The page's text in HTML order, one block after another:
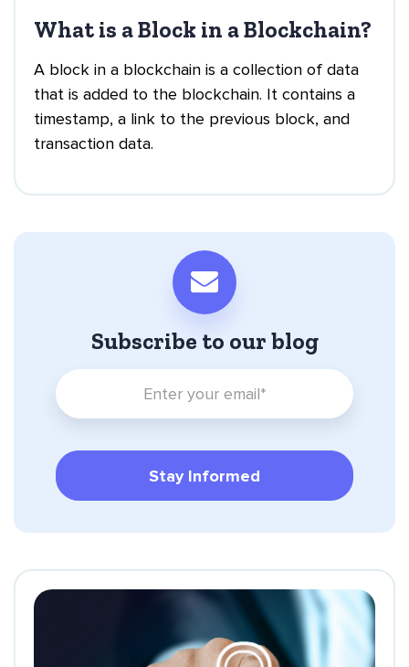
What is a Block in a Blockchain?
A block in a blockchain is a collection of data
that is added to the blockchain. It contains a
timestamp, a link to the previous block, and
transaction data.
Subscribe to our blog